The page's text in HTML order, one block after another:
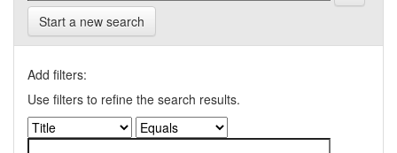
Start a new search
Add filters:
Use filters to refine the search results.